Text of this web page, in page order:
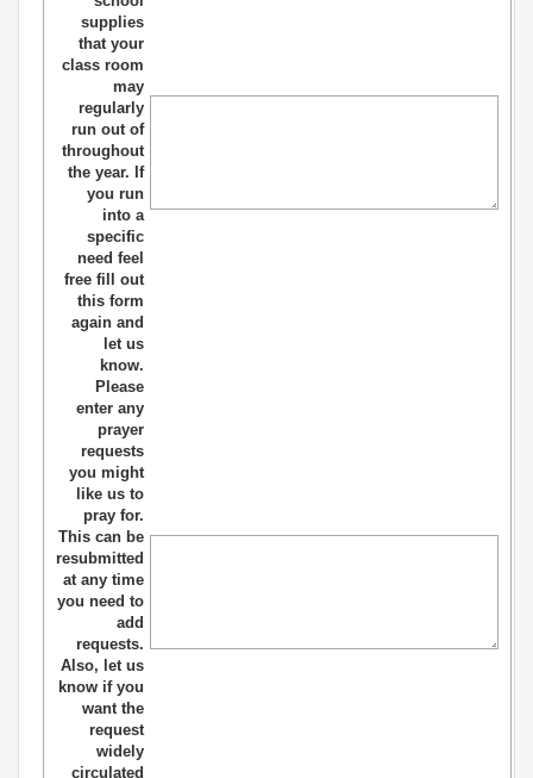
supplies
that your
class room
may
regularly
run out of
throughout
the year. If
you run
into a
specific
need feel
free fill out
this form
again and
let us
know.
Please
enter any
prayer
requests
you might
like us to
pray for.
This can be
resubmitted
at any time
you need to
add
requests.
Also, let us
know if you
want the
request
widely
circulated